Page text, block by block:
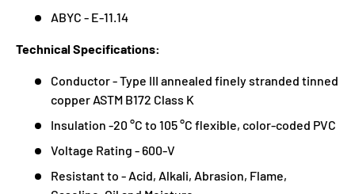
ABYC - E-11.14
Technical Specifications:
Conductor - Type III annealed finely stranded tinned
copper ASTM B172 Class K
Insulation -20 °C to 105 °C flexible, color-coded PVC
Voltage Rating - 600-V
Resistant to - Acid, Alkali, Abrasion, Flame,